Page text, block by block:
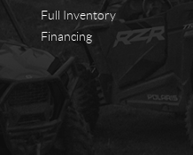
Full Inventory
Financing